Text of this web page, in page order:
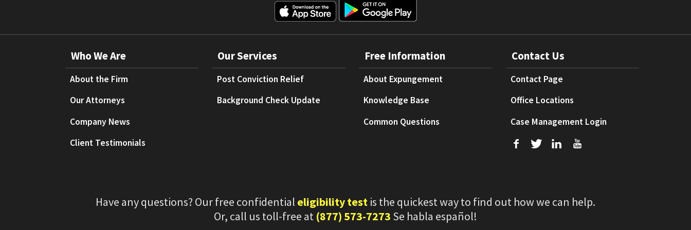
Who We Are
About the Firm
Our Attorneys
Company News
Client Testimonials
Our Services
Post Conviction Relief
Background Check Update
Free Information
About Expungement
Knowledge Base
Common Questions
Contact Us
Contact Page
Office Locations
Case Management Login
f T L U
Have any questions? Our free confidential eligibility testis the quickest way to find out how we can help.
Or, call us toll-free at (877) 573-7273 Se habla español!